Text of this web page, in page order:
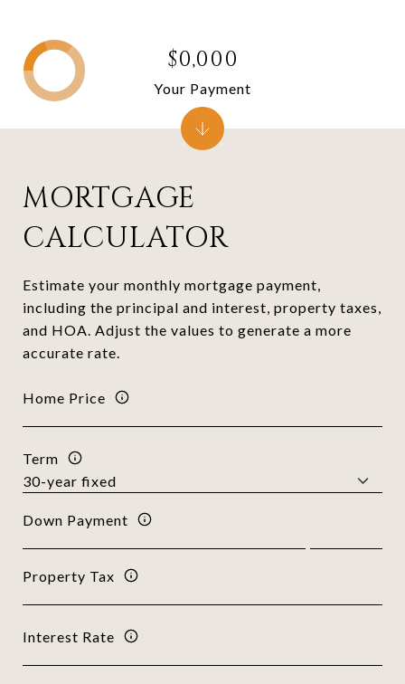
MORTGAGE
CALCULATOR
Estimate your monthly mortgage payment,
including the principal and interest, property taxes,
and HOA. Adjust the values to generate a more
accurate rate.
Home Price
Term
Down Payment
Property Tax
Interest Rate
$0,000
Your Payment